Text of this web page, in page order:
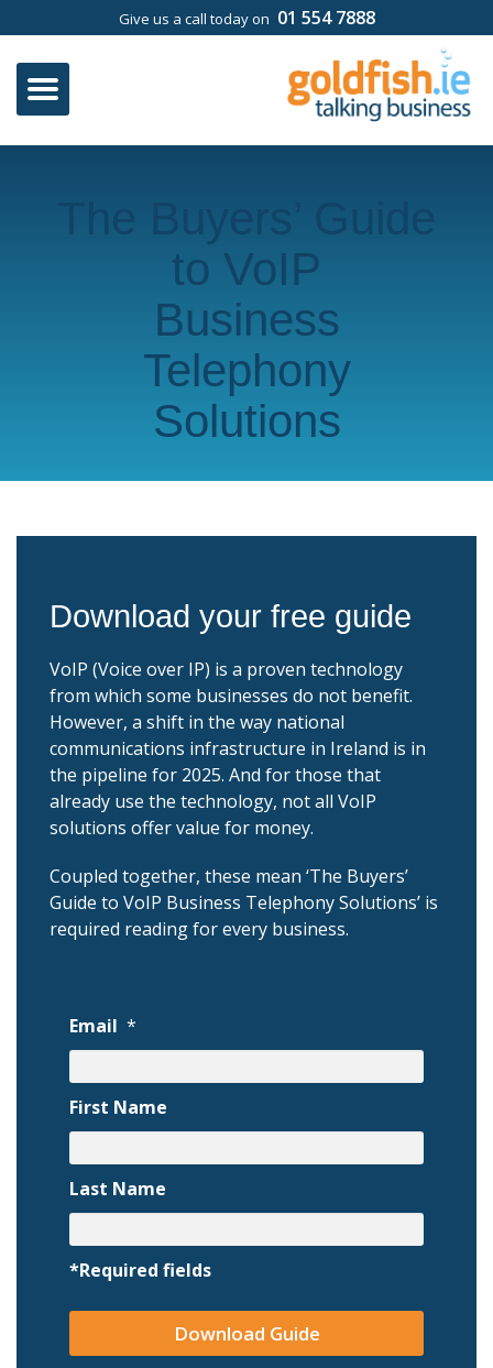
Give us a call today on 01 554 7888
to VoIP
Business
Telephony
Solutions
Download your free guide
VoIP (Voice over IP) is a proven technology
from which some businesses do not benefit.
However, a shift in the way national
communications infrastructure in Ireland is in
the pipeline for 2025. And for those that
already use the technology, not all VoIP
solutions offer value for money.
Coupled together, these mean ‘The Buyers’
Guide to VoIP Business Telephony Solutions’ is
required reading for every business.
Email *
First Name
Last Name
*Required fields